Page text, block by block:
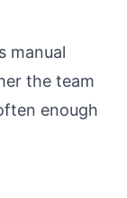
manual
the team
enough